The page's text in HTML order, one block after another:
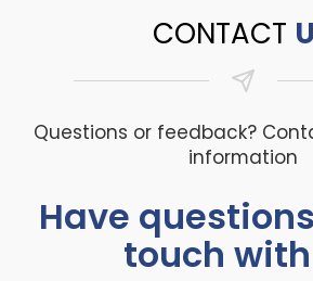
CONTACT
Questions or feedback?
information
Have
touch